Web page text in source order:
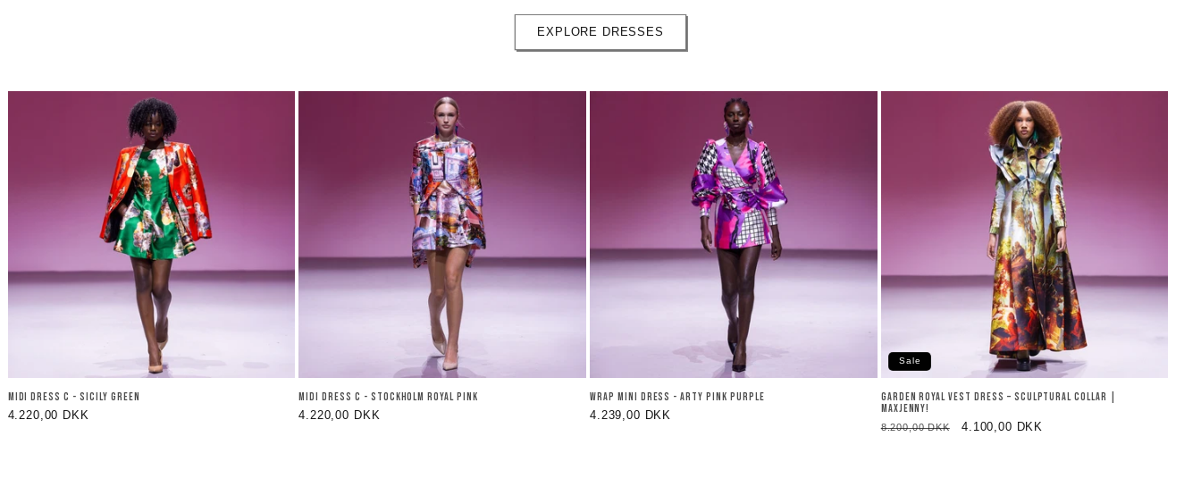
EXPLORE DRESSES
MIDI DRESS C - SICILY GREEN
Regular
4.220,00 DKK
MIDI DRESS C - STOCKHOLM ROYAL PINK
Regular
4.220,00 DKK
WRAP MINI DRESS - ARTY PINK PURPLE
Regular
4.239,00 DKK
Sale
GARDEN ROYAL VEST DRESS – SCULPTURAL COLLAR |
MAXJENNY!
Regular
8.200,00 DKK
Sale
4.100,00 DKK